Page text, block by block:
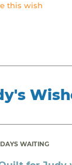
this wish
WAITING